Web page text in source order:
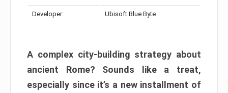
Developer: Ubisoft Blue Byte
A complex city-building strategy about
ancient Rome? Sounds like a treat,
especially since it’s a new installment of